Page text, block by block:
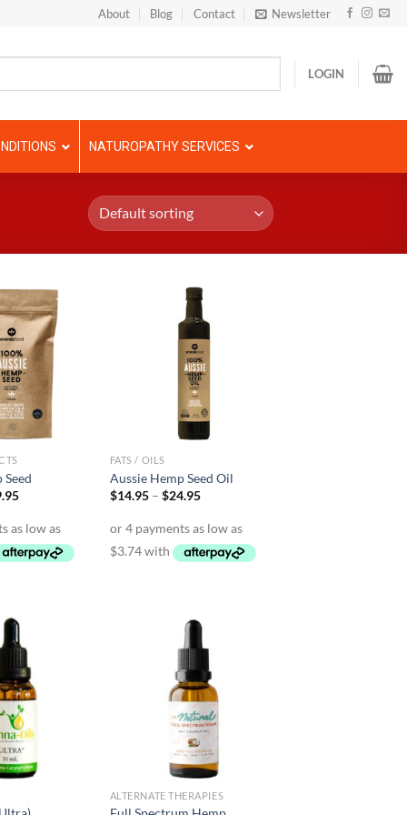
About Blog Contact Newsletter
LOGIN
NATUROPATHY SERVICES
Seed
Price
through
$19.95
FATS / OILS
Aussie Hemp Seed Oil
$14.95 – $24.95Price
through
$24.95
ALTERNATE THERAPIES